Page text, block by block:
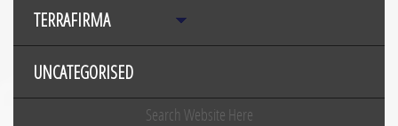
TERRAFIRMA
UNCATEGORISED
Search Website Here